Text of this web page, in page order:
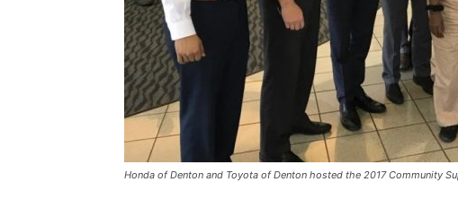
Honda of Denton and Toyota of Denton hosted the 2017 Community